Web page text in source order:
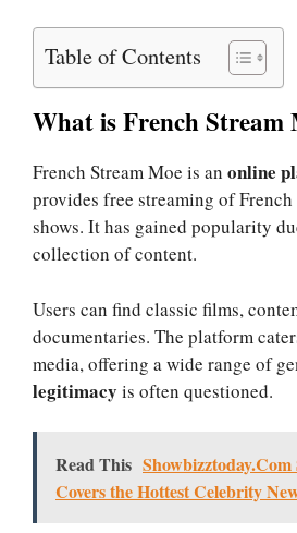
Table of Contents
What is French Stream
French Stream Moe is an online
provides free streaming of
shows. It has gained popularity
collection of content.
Users can find classic films,
documentaries. The platform
media, offering a wide range of
legitimacy is often questioned.
Read This
Covers the Hottest Celebrity